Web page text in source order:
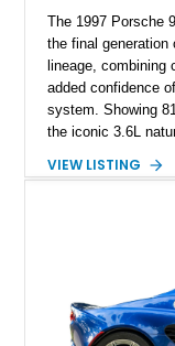
The 1997 Porsche
the final generation
lineage, combining
added confidence
system. Showing
the iconic 3.6L
driving experience
VIEW LISTING